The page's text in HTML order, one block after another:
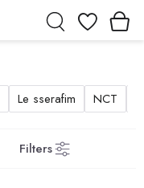
Wishlist
Le sserafim NCT
Filters